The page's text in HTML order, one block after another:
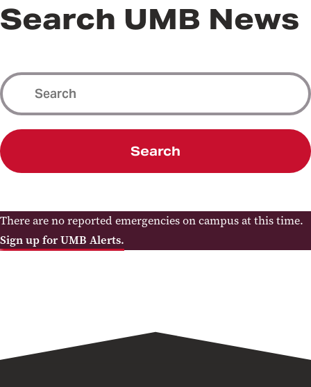
Search UMB News
Search
There are no reported emergencies on campus at this time.
Sign up for UMB Alerts.